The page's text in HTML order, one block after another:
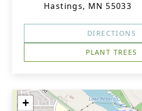
Hastings, MN 55033
DIRECTIONS
PLANT TREES
+